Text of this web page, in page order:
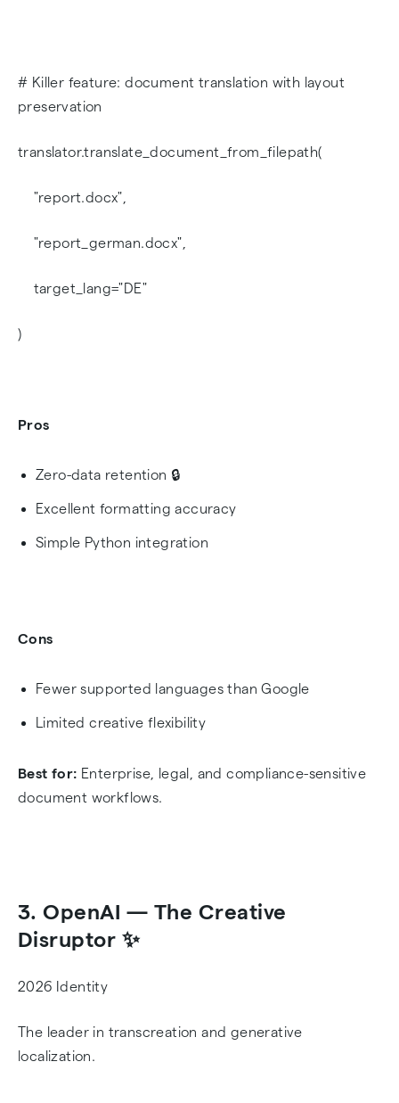
# Killer feature: document translation with layout
preservation
translator.translate_document_from_filepath(
"report.docx",
"report_german.docx",
target_lang="DE"
)
Pros
Zero-data retention 🔒
Excellent formatting accuracy
Simple Python integration
Cons
Fewer supported languages than Google
Limited creative flexibility
Best for: Enterprise, legal, and compliance-sensitive
document workflows.
3. OpenAI — The Creative
Disruptor ✨
2026 Identity
The leader in transcreation and generative
localization.